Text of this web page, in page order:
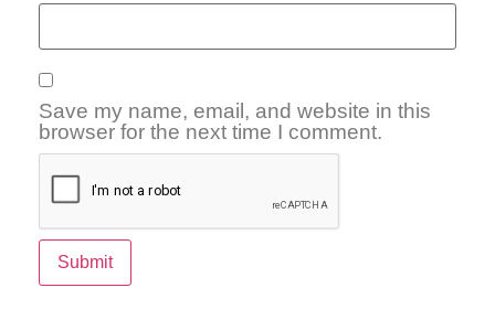
Save my name, email, and website in this
browser for the next time I comment.